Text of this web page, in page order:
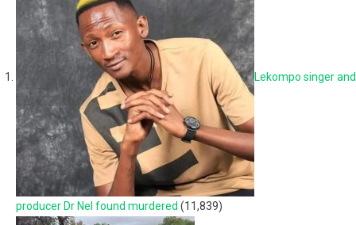
Lekompo singer and
producer Dr Nel found murdered (11,839)